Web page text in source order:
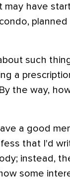
may have
planned
such
a
the way,
a good
that I'd
instead,
some